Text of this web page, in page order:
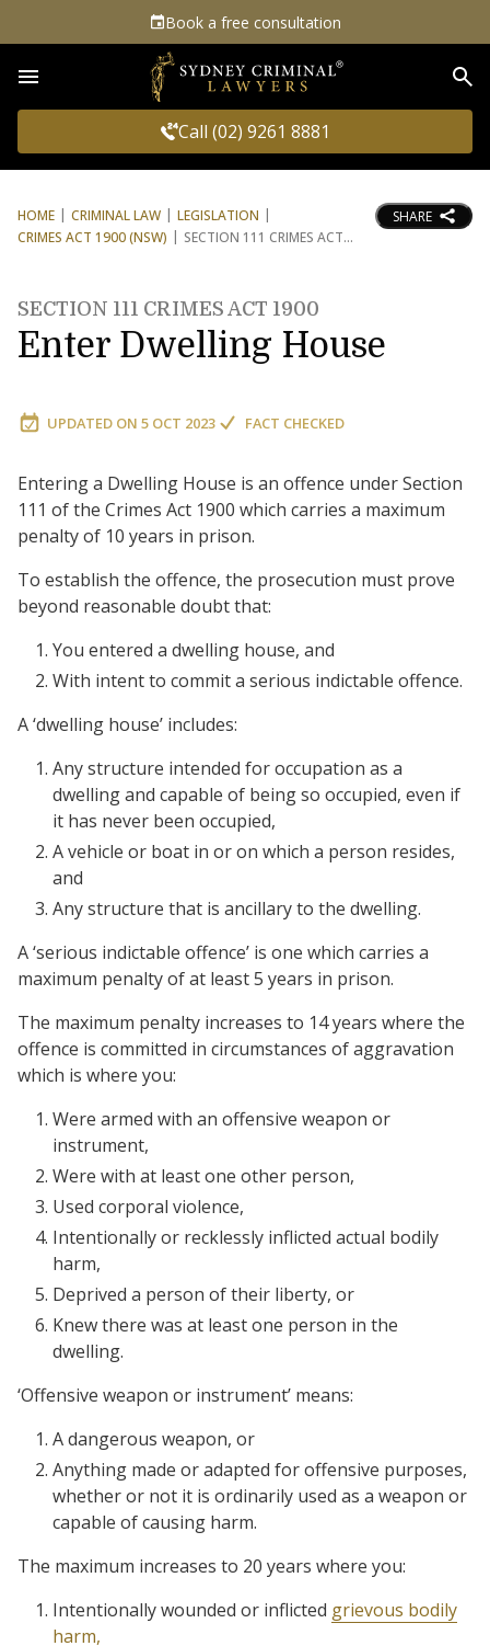
Book a free consultation
Call (02) 9261 8881
HOME CRIMINAL LAW
LEGISLATION
CRIMES ACT 1900 (NSW)
SECTION 111 CRIMES ACT
SHARE
SECTION 111 CRIMES ACT 1900
Enter Dwelling House
UPDATED ON 5 OCT 2023 FACT CHECKED
Entering a Dwelling House is an offence under Section
111 of the Crimes Act 1900 which carries a maximum
penalty of 10 years in prison.
To establish the offence, the prosecution must prove
beyond reasonable doubt that:
You entered a dwelling house, and
With intent to commit a serious indictable offence.
A ‘dwelling house’ includes:
Any structure intended for occupation as a
dwelling and capable of being so occupied, even if
it has never been occupied,
A vehicle or boat in or on which a person resides,
and
Any structure that is ancillary to the dwelling.
A ‘serious indictable offence’ is one which carries a
maximum penalty of at least 5 years in prison.
The maximum penalty increases to 14 years where the
offence is committed in circumstances of aggravation
which is where you:
Were armed with an offensive weapon or
instrument,
Were with at least one other person,
Used corporal violence,
Intentionally or recklessly inflicted actual bodily
harm,
Deprived a person of their liberty, or
Knew there was at least one person in the
dwelling.
‘Offensive weapon or instrument’ means:
A dangerous weapon, or
Anything made or adapted for offensive purposes,
whether or not it is ordinarily used as a weapon or
capable of causing harm.
The maximum increases to 20 years where you:
Intentionally wounded or inflicted grievous bodily
harm,